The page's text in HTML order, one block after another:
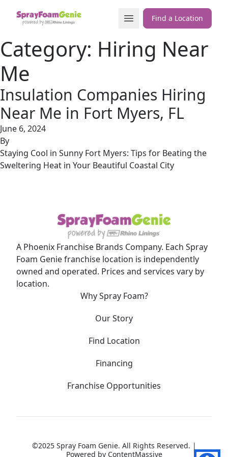
Open MenuFind a Location
Category: Hiring Near
Me
Insulation Companies Hiring
Near Me in Fort Myers, FL
June 6, 2024
By
Staying Cool in Sunny Fort Myers: Tips for Beating the
Sweltering Heat in Your Beautiful Coastal City
A Phoenix Franchise Brands Company. Each Spray
Foam Genie franchise location is independently
owned and operated. Prices and services vary by
location.
Why Spray Foam?
Our Story
Find Location
Financing
Franchise Opportunities
©2025 Spray Foam Genie. All Rights Reserved. |
Powered by ContentMassive